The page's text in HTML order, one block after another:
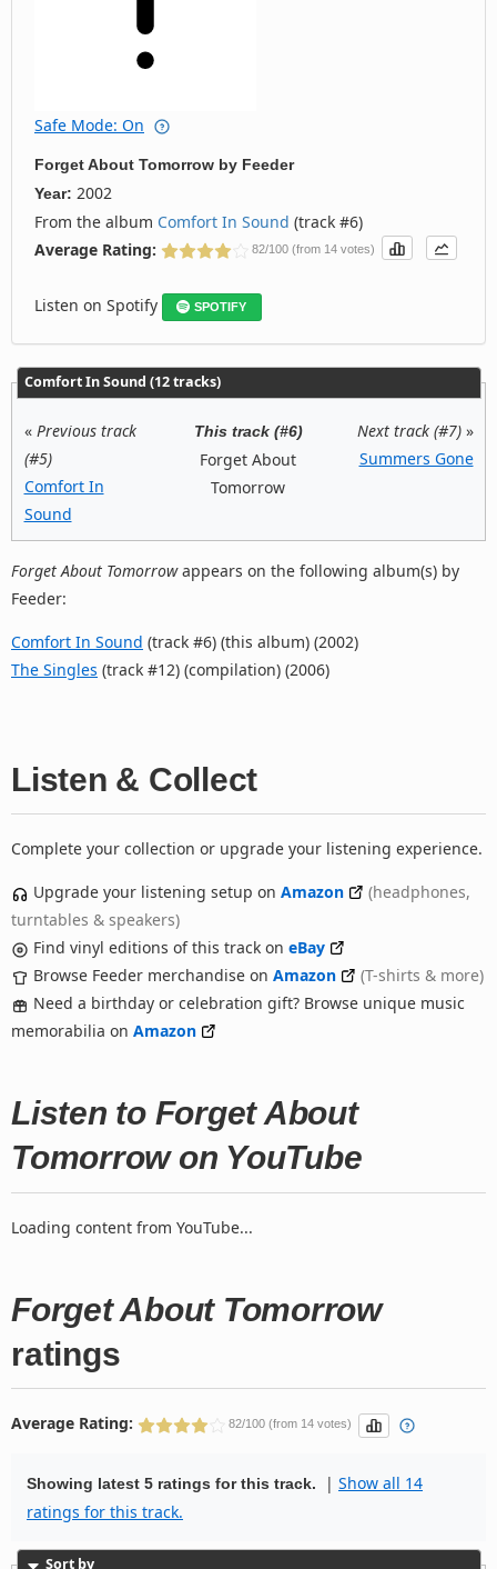
Safe Mode: On
Forget About Tomorrow by Feeder
Year: 2002
From the album Comfort In Sound (track #6)
Average Rating:
82/100 (from 14 votes)
Listen on Spotify SPOTIFY
Comfort In Sound (12 tracks)
« Previous track
(#5)
Comfort In
Sound
This track (#6)
Forget About
Tomorrow
Next track (#7)»
Summers Gone
Forget About Tomorrowappears on the following album(s) by
Feeder:
Comfort In Sound (track #6) (this album) (2002)
The Singles (track #12) (compilation) (2006)
Listen & Collect
Complete your collection or upgrade your listening experience.
Upgrade your listening setup on Amazon
(headphones,
turntables & speakers)
Find vinyl editions of this track on eBay
Browse Feeder merchandise on Amazon
(T-shirts & more)
Need a birthday or celebration gift? Browse unique music
memorabilia on Amazon
Listen to Forget About
Tomorrow on YouTube
Loading content from YouTube...
Forget About Tomorrow
ratings
Average Rating: 82/100 (from 14 votes)
Showing latest 5 ratings for this track. | Show all 14
ratings for this track.
Sort by